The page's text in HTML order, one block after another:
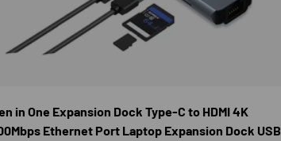
in One Expansion Dock Type-C to HDMI 4K
Ethernet Port Laptop Expansion Dock USB